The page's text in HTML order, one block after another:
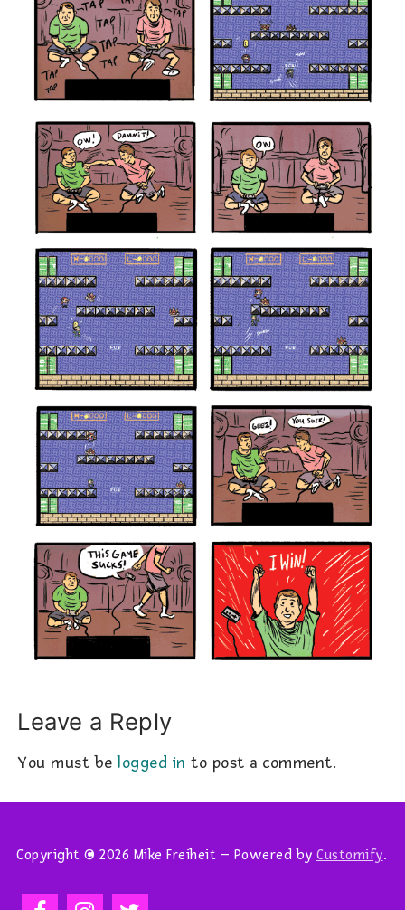
Leave a Reply
You must belogged in to post a comment.
Copyright © 2026 Mike Freiheit – Powered by Customify.